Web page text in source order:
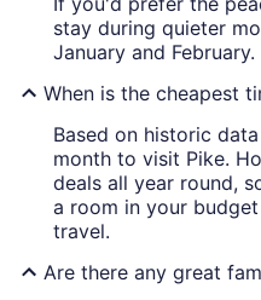
stay during quieter
January and February.
When is the cheapest
Based on historic
month to visit Pike.
deals all year round,
a room in your
travel.
Are there any great